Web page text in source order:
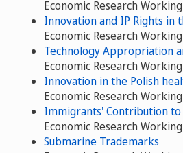
Economic Research
Innovation and IP Rights in
Economic Research
Technology Appropriation
Economic Research
Innovation in the Polish
Economic Research
Immigrants' Contribution
Economic Research
Submarine Trademarks